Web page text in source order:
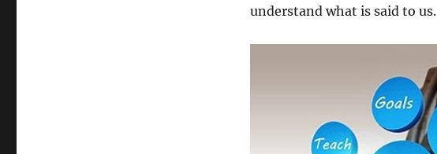
understand what is said to us.